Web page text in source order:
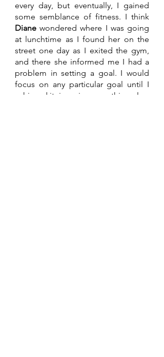
every day, but eventually, I gained
Diane wondered where I was going
at lunchtime as I found her on the
street one day as I exited the gym,
and there she informed me I had a
problem in setting a goal. I would
focus on any particular goal until I
achieved it, ignoring everything else.